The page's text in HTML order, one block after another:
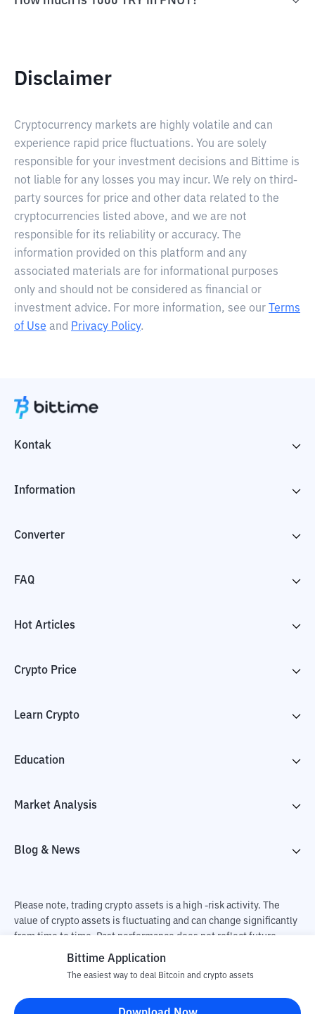
Disclaimer
Cryptocurrency markets are highly volatile and can
experience rapid price fluctuations. You are solely
responsible for your investment decisions and Bittime is
not liable for any losses you may incur. We rely on third-
party sources for price and other data related to the
cryptocurrencies listed above, and we are not
responsible for its reliability or accuracy. The
information provided on this platform and any
associated materials are for informational purposes
only and should not be considered as financial or
investment advice. For more information, see our
Terms
of Use and Privacy Policy.
Kontak
Information
Converter
FAQ
Hot Articles
Crypto Price
Learn Crypto
Education
Market Analysis
Blog & News
Please note, trading crypto assets is a high -risk activity. The
value of crypto assets is fluctuating and can change significantly
from time to time. Past performance does not reflect future
performance. There is a risk of loss as a result of buying and
responsible for changes in fluctuations in the exchange rate of
Bittime Application
The easiest way to deal Bitcoin and crypto assets